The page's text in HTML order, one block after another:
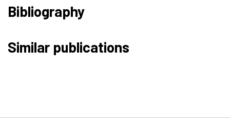
Bibliography
Similar publications